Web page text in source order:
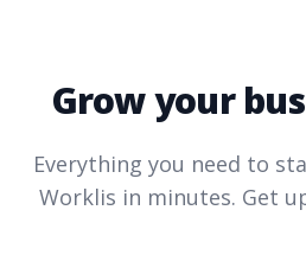
Grow your
Everything you need to
Worklis in minutes. Get